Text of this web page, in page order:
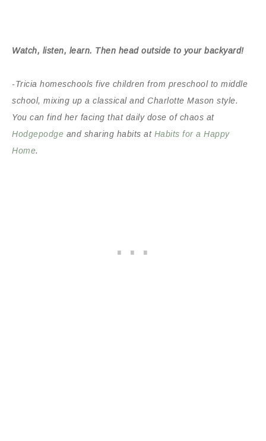
Watch, listen, learn. Then head outside to your backyard!
-Tricia homeschools five children from preschool to middle
school, mixing up a classical and Charlotte Mason style.
You can find her facing that daily dose of chaos at
Hodgepodge and sharing habits at Habits for a Happy
Home.